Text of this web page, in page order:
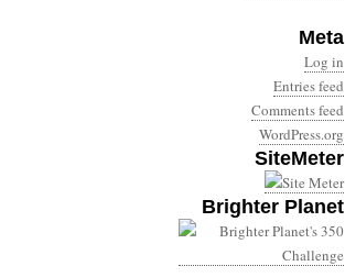
Meta
Log in
Entries feed
Comments feed
WordPress.org
SiteMeter
Brighter Planet